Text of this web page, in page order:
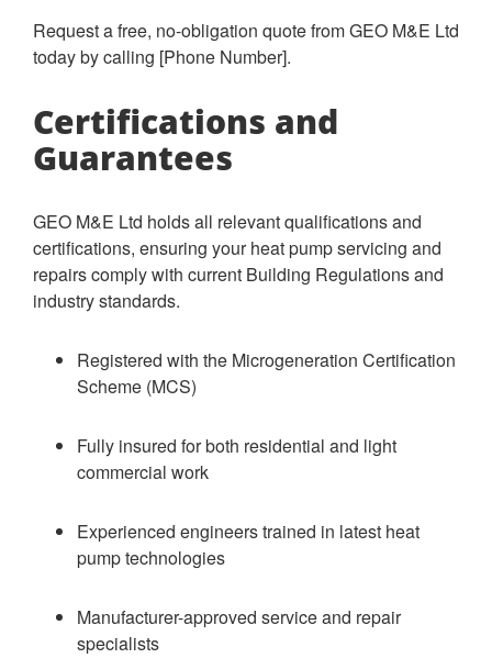
Request a free, no-obligation quote from GEO M&E Ltd
today by calling [Phone Number].
Certifications and
Guarantees
GEO M&E Ltd holds all relevant qualifications and
certifications, ensuring your heat pump servicing and
repairs comply with current Building Regulations and
industry standards.
Registered with the Microgeneration Certification
Scheme (MCS)
Fully insured for both residential and light
commercial work
Experienced engineers trained in latest heat
pump technologies
Manufacturer-approved service and repair
specialists